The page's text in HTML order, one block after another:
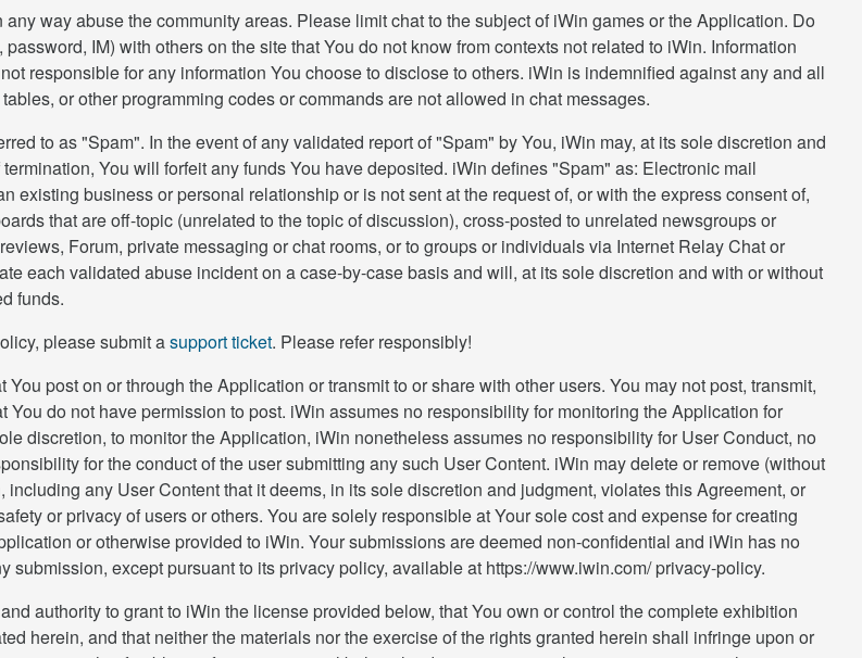
way abuse the community areas. Please limit chat to the subject of iWin games or the Application. Do
IM) with others on the site that You do not know from contexts not related to iWin. Information
responsible for any information You choose to disclose to others. iWin is indemnified against any and all
or other programming codes or commands are not allowed in chat messages.
to as "Spam". In the event of any validated report of "Spam" by You, iWin may, at its sole discretion and
You will forfeit any funds You have deposited. iWin defines "Spam" as: Electronic mail
business or personal relationship or is not sent at the request of, or with the express consent of,
that are off-topic (unrelated to the topic of discussion), cross-posted to unrelated newsgroups or
Forum, private messaging or chat rooms, or to groups or individuals via Internet Relay Chat or
each validated abuse incident on a case-by-case basis and will, at its sole discretion and with or without
funds.
please submit asupport ticket. Please refer responsibly!
post on or through the Application or transmit to or share with other users. You may not post, transmit,
do not have permission to post. iWin assumes no responsibility for monitoring the Application for
discretion, to monitor the Application, iWin nonetheless assumes no responsibility for User Conduct, no
for the conduct of the user submitting any such User Content. iWin may delete or remove (without
any User Content that it deems, in its sole discretion and judgment, violates this Agreement, or
or privacy of users or others. You are solely responsible at Your sole cost and expense for creating
or otherwise provided to iWin. Your submissions are deemed non-confidential and iWin has no
except pursuant to its privacy policy, available at https://www.iwin.com/ privacy-policy.
authority to grant to iWin the license provided below, that You own or control the complete exhibition
herein, and that neither the materials nor the exercise of the rights granted herein shall infringe upon or